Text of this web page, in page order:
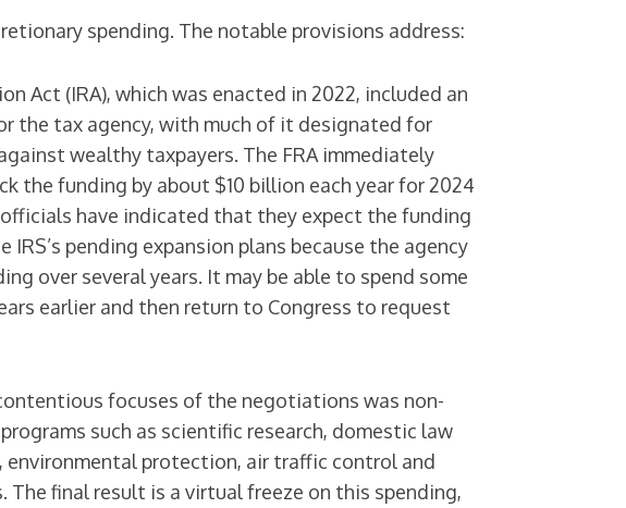
spending. The notable provisions address:
Act (IRA), which was enacted in 2022, included an
the tax agency, with much of it designated for
wealthy taxpayers. The FRA immediately
the funding by about $10 billion each year for 2024
have indicated that they expect the funding
pending expansion plans because the agency
over several years. It may be able to spend some
earlier and then return to Congress to request
focuses of the negotiations was non-
such as scientific research, domestic law
environmental protection, air traffic control and
final result is a virtual freeze on this spending,